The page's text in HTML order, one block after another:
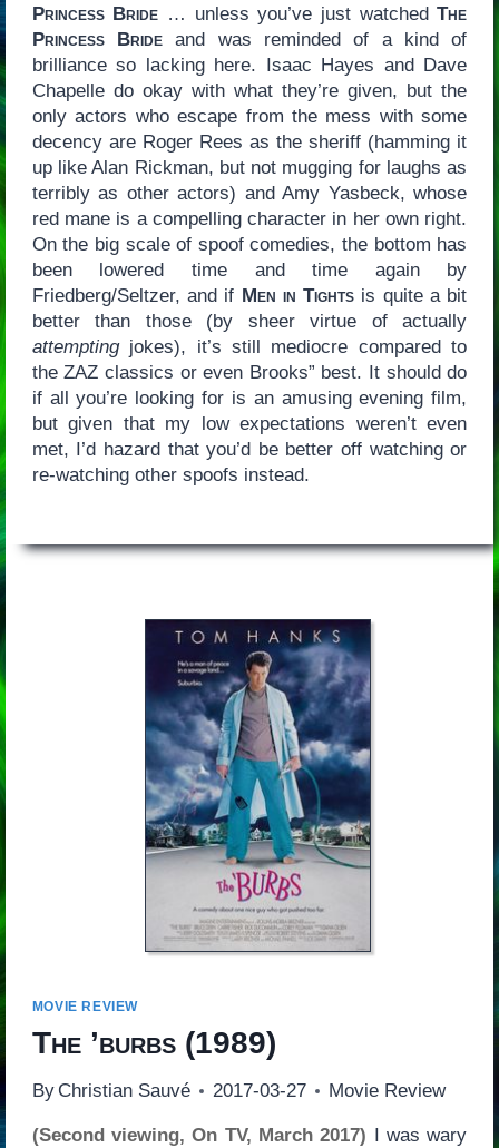
Princess Bride … unless you’ve just watchedThe
Princess Bride and was reminded of a kind of
brilliance so lacking here. Isaac Hayes and Dave
Chapelle do okay with what they’re given, but the
only actors who escape from the mess with some
decency are Roger Rees as the sheriff (hamming it
up like Alan Rickman, but not mugging for laughs as
terribly as other actors) and Amy Yasbeck, whose
red mane is a compelling character in her own right.
On the big scale of spoof comedies, the bottom has
been lowered time and time again by
Friedberg/Seltzer, and if Men in Tights is quite a bit
better than those (by sheer virtue of actually
attemptingjokes), it’s still mediocre compared to
the ZAZ classics or even Brooks” best. It should do
if all you’re looking for is an amusing evening film,
but given that my low expectations weren’t even
met, I’d hazard that you’d be better off watching or
re-watching other spoofs instead.
MOVIE REVIEW
The ’burbs(1989)
By Christian Sauvé 2017-03-27 Movie Review
(Second viewing, On TV, March 2017) I was wary